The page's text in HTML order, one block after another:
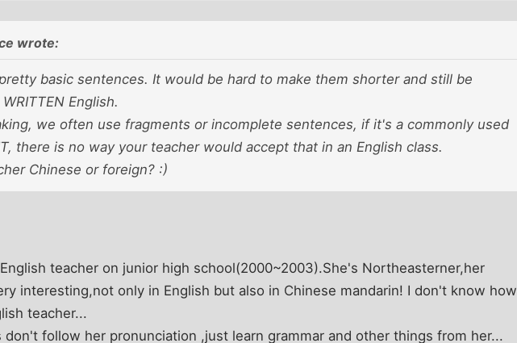
wrote:
basic sentences. It would be hard to make them shorter and still be
English.
we often use fragments or incomplete sentences, if it's a commonly used
there is no way your teacher would accept that in an English class.
Chinese or foreign? :)
teacher on junior high school(2000~2003).She's Northeasterner,her
interesting,not only in English but also in Chinese mandarin! I don't know how
teacher...
follow her pronunciation ,just learn grammar and other things from her...